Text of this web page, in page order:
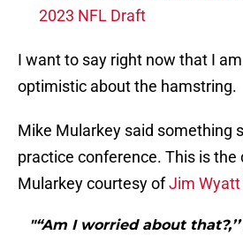
2023 NFL Draft
I want to say right now that I
optimistic about the hamstring.
Mike Mularkey said something
practice conference. This is the
Mularkey courtesy ofJim Wyatt
"“Am I worried about